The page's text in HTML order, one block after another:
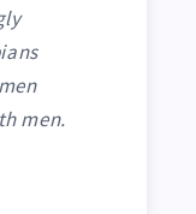
men.